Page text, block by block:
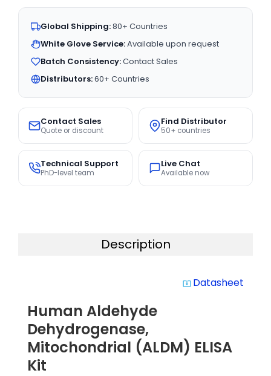
Global Shipping:80+ Countries
White Glove Service:Available upon request
Batch Consistency:Contact Sales
Distributors:60+ Countries
Contact Sales
Quote or discount
Find Distributor
50+ countries
Technical Support
PhD-level team
Live Chat
Available now
Description
system_update_alt Datasheet
Human Aldehyde
Dehydrogenase,
Mitochondrial (ALDM) ELISA
Kit